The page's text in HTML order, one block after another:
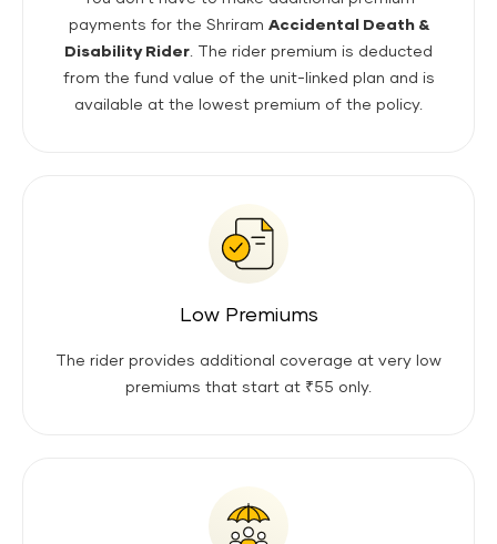
payments for the Shriram Accidental Death &
Disability Rider. The rider premium is deducted
from the fund value of the unit-linked plan and is
available at the lowest premium of the policy.
Low Premiums
The rider provides additional coverage at very low
premiums that start at ₹55 only.